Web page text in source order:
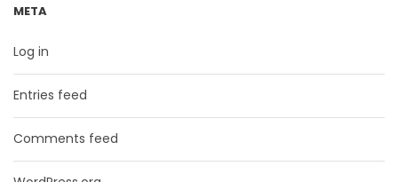
META
Log in
Entries feed
Comments feed